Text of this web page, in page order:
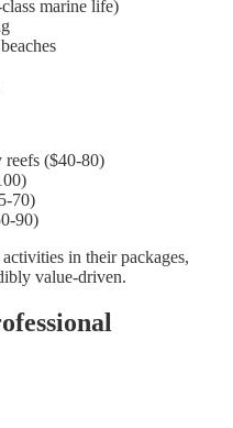
marine life)
reefs ($40-80)
70)
90)
in their packages,
value-driven.